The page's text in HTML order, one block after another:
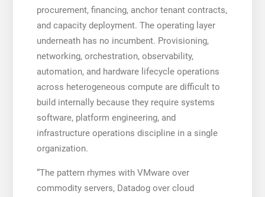
procurement, financing, anchor tenant contracts,
and capacity deployment. The operating layer
underneath has no incumbent. Provisioning,
networking, orchestration, observability,
automation, and hardware lifecycle operations
across heterogeneous compute are difficult to
build internally because they require systems
software, platform engineering, and
infrastructure operations discipline in a single
organization.
“The pattern rhymes with VMware over
commodity servers, Datadog over cloud